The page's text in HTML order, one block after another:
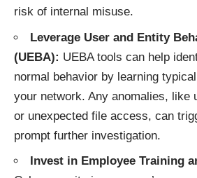
risk of internal misuse.
Leverage User and Entity
(UEBA): UEBA tools can help
normal behavior by learning
your network. Any anomalies, like
or unexpected file access, can
prompt further investigation.
Invest in Employee Training